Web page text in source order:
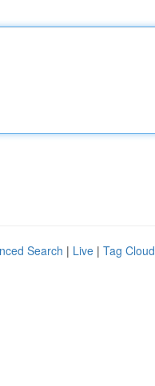
Search | Live | Tag Cloud